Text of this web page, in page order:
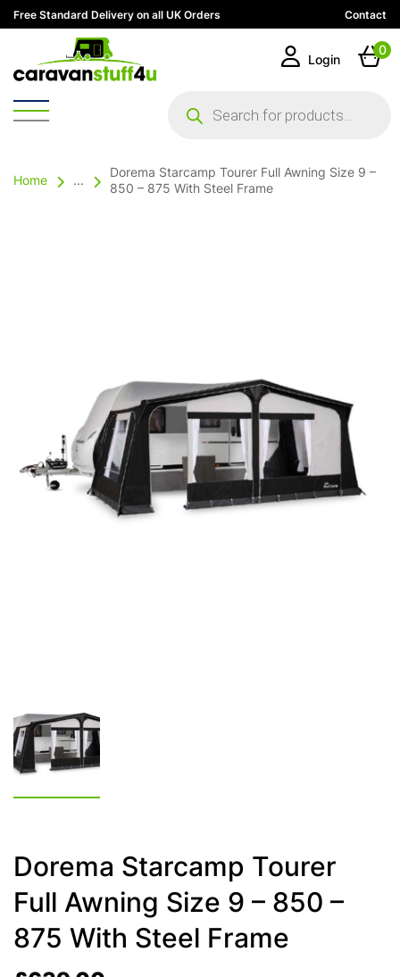
Free Standard Delivery on all UK Orders Contact
search
Login
0
Home ...
Dorema Starcamp Tourer Full Awning Size 9 –
850 – 875 With Steel Frame
Dorema Starcamp Tourer
Full Awning Size 9 – 850 –
875 With Steel Frame